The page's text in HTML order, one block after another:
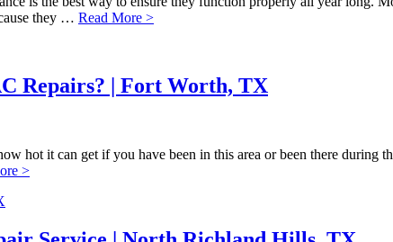
they … Read More >
Repairs? | Fort Worth, TX
hot it can get if you have been in this area or been there during
>